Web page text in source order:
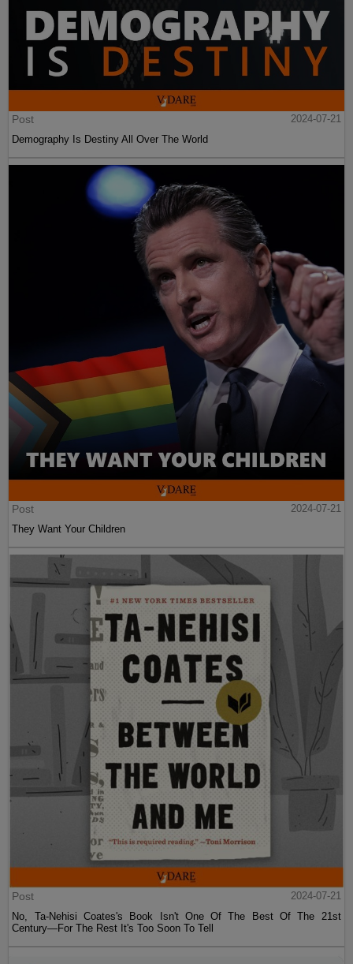
Post
2024-07-21
Demography Is Destiny All Over The World
Post
2024-07-21
They Want Your Children
Post
2024-07-21
No, Ta-Nehisi Coates's Book Isn't One Of The Best Of The 21st
Century—For The Rest It's Too Soon To Tell